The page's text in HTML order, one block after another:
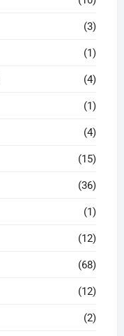
(3)
(1)
(4)
(1)
(4)
(15)
(36)
(1)
(12)
(68)
(12)
(2)